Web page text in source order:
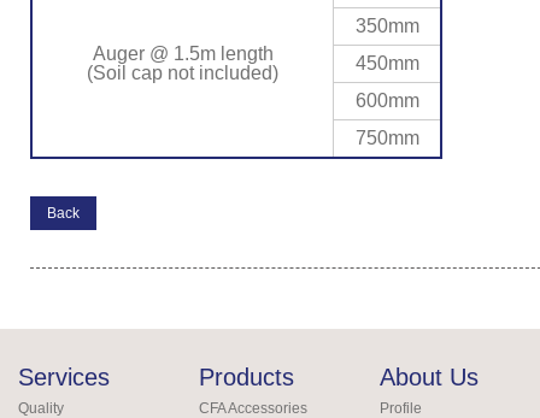
Auger @ 1.5m length
(Soil cap not included)
350mm
450mm
600mm
750mm
Back
Services
Quality
Products
CFA Accessories
About Us
Profile